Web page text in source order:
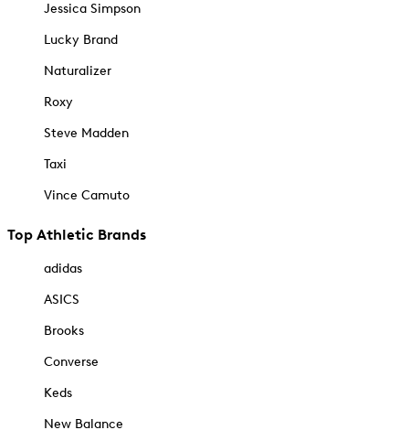
Jessica Simpson
Lucky Brand
Naturalizer
Roxy
Steve Madden
Taxi
Vince Camuto
Top Athletic Brands
adidas
ASICS
Brooks
Converse
Keds
New Balance